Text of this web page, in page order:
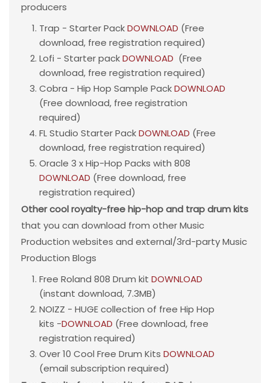
producers
Trap - Starter PackDOWNLOAD (Free
download, free registration required)
Lofi - Starter packDOWNLOAD (Free
download, free registration required)
Cobra - Hip Hop Sample PackDOWNLOAD
(Free download, free registration
required)
FL Studio Starter PackDOWNLOAD (Free
download, free registration required)
Oracle 3 x Hip-Hop Packs with 808
DOWNLOAD (Free download, free
registration required)
Other cool royalty-free hip-hop and trap drum kits
that you can download from other Music
Production websites and external/3rd-party Music
Production Blogs
Free Roland 808 Drum kit DOWNLOAD
(instant download, 7.3MB)
NOIZZ - HUGE collection of free Hip Hop
kits -DOWNLOAD (Free download, free
registration required)
Over 10 Cool Free Drum Kits DOWNLOAD
(email subscription required)